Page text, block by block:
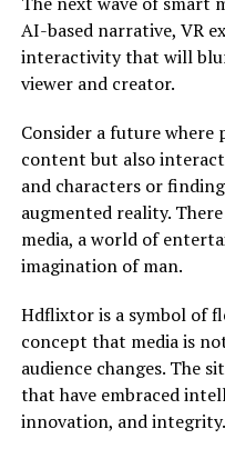
AI-based narrative, VR
interactivity that will
viewer and creator.
Consider a future where
content but also
and characters or
augmented reality.
media, a world of
imagination of man.
Hdflixtor is a symbol of
concept that media is
audience changes. The
that have embraced
innovation, and integrity.